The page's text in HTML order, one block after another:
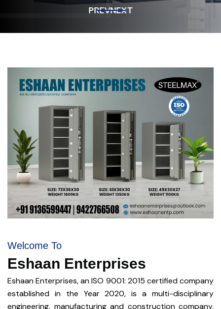
PREVNEXT
Welcome To
Eshaan Enterprises
Eshaan Enterprises, an ISO 9001: 2015 certified company
established in the Year 2020, is a multi-disciplinary
engineering, manufacturing and construction company.